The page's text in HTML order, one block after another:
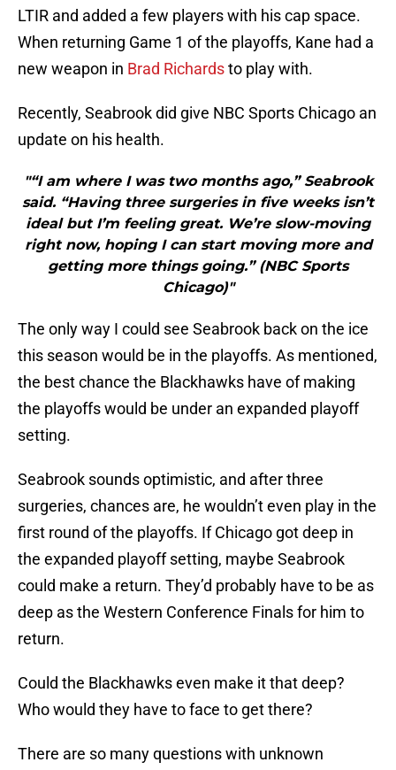
LTIR and added a few players with his cap space.
When returning Game 1 of the playoffs, Kane had a
new weapon in Brad Richardsto play with.
Recently, Seabrook did give NBC Sports Chicago an
update on his health.
"“I am where I was two months ago,” Seabrook
said. “Having three surgeries in five weeks isn’t
ideal but I’m feeling great. We’re slow-moving
right now, hoping I can start moving more and
getting more things going.” (NBC Sports
Chicago)"
The only way I could see Seabrook back on the ice
this season would be in the playoffs. As mentioned,
the best chance the Blackhawks have of making
the playoffs would be under an expanded playoff
setting.
Seabrook sounds optimistic, and after three
surgeries, chances are, he wouldn’t even play in the
first round of the playoffs. If Chicago got deep in
the expanded playoff setting, maybe Seabrook
could make a return. They’d probably have to be as
deep as the Western Conference Finals for him to
return.
Could the Blackhawks even make it that deep?
Who would they have to face to get there?
There are so many questions with unknown